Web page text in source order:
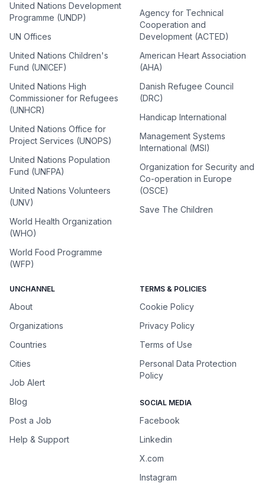
United Nations Development
Programme (UNDP)
UN Offices
United Nations Children's
Fund (UNICEF)
United Nations High
Commissioner for Refugees
(UNHCR)
United Nations Office for
Project Services (UNOPS)
United Nations Population
Fund (UNFPA)
United Nations Volunteers
(UNV)
World Health Organization
(WHO)
World Food Programme
(WFP)
Agency for Technical
Cooperation and
Development (ACTED)
American Heart Association
(AHA)
Danish Refugee Council
(DRC)
Handicap International
Management Systems
International (MSI)
Organization for Security and
Co-operation in Europe
(OSCE)
Save The Children
UNCHANNEL
About
Organizations
Countries
Cities
Job Alert
Blog
Post a Job
Help & Support
TERMS & POLICIES
Cookie Policy
Privacy Policy
Terms of Use
Personal Data Protection
Policy
SOCIAL MEDIA
Facebook
Linkedin
X.com
Instagram